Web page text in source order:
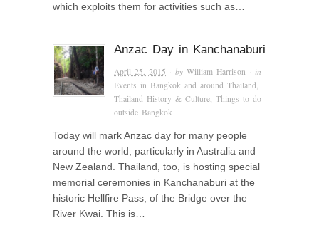
which exploits them for activities such as…
Anzac Day in Kanchanaburi
April 25, 2015 · byWilliam Harrison · in
Events in Bangkok and around Thailand,
Thailand History & Culture,Things to do
outside Bangkok
Today will mark Anzac day for many people
around the world, particularly in Australia and
New Zealand. Thailand, too, is hosting special
memorial ceremonies in Kanchanaburi at the
historic Hellfire Pass, of the Bridge over the
River Kwai. This is…